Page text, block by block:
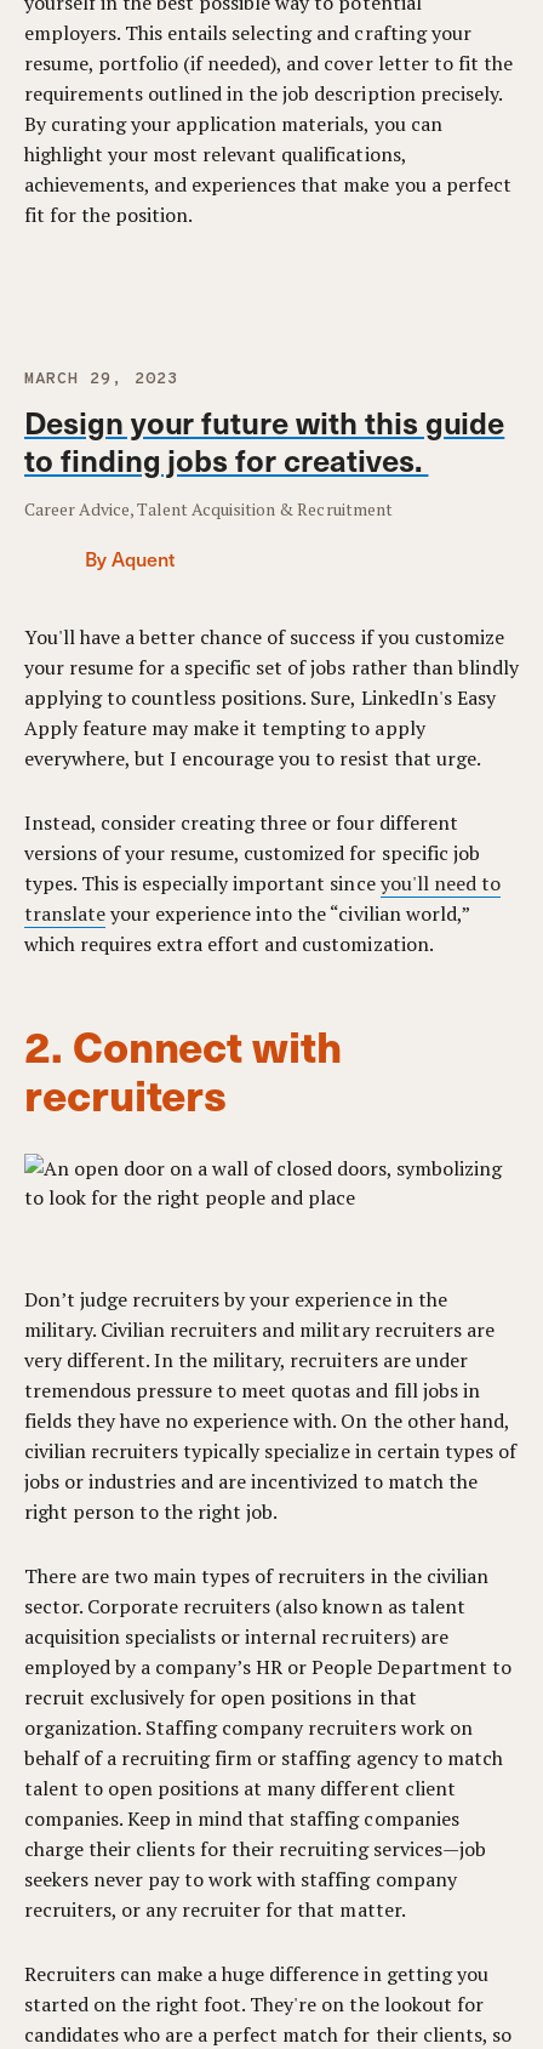
MARCH 29, 2023
Design your future with this guide
to finding jobs for creatives.
Career Advice, Talent Acquisition & Recruitment
By Aquent
employers. This entails selecting and crafting your
resume, portfolio (if needed), and cover letter to fit the
requirements outlined in the job description precisely.
By curating your application materials, you can
highlight your most relevant qualifications,
achievements, and experiences that make you a perfect
fit for the position.
You'll have a better chance of success if you customize
your resume for a specific set of jobs rather than blindly
applying to countless positions. Sure, LinkedIn's Easy
Apply feature may make it tempting to apply
everywhere, but I encourage you to resist that urge.
Instead, consider creating three or four different
versions of your resume, customized for specific job
types. This is especially important sinceyou'll need to
translateyour experience into the “civilian world,”
which requires extra effort and customization.
2. Connect with
recruiters
Don’t judge recruiters by your experience in the
military. Civilian recruiters and military recruiters are
very different. In the military, recruiters are under
tremendous pressure to meet quotas and fill jobs in
fields they have no experience with. On the other hand,
civilian recruiters typically specialize in certain types of
jobs or industries and are incentivized to match the
right person to the right job.
There are two main types of recruiters in the civilian
sector. Corporate recruiters (also known as talent
acquisition specialists or internal recruiters) are
employed by a company’s HR or People Department to
recruit exclusively for open positions in that
organization. Staffing company recruiters work on
behalf of a recruiting firm or staffing agency to match
talent to open positions at many different client
companies. Keep in mind that staffing companies
charge their clients for their recruiting services—job
seekers never pay to work with staffing company
recruiters, or any recruiter for that matter.
Recruiters can make a huge difference in getting you
started on the right foot. They're on the lookout for
candidates who are a perfect match for their clients, so